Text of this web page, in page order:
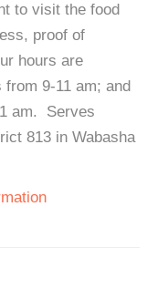
to visit the food
proof of
hours are
9-11 am; and
am. Serves
813 in Wabasha